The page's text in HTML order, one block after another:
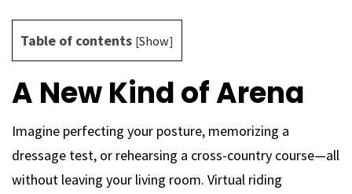
Table of contents [Show]
A New Kind of Arena
Imagine perfecting your posture, memorizing a
dressage test, or rehearsing a cross-country course—all
without leaving your living room. Virtual riding